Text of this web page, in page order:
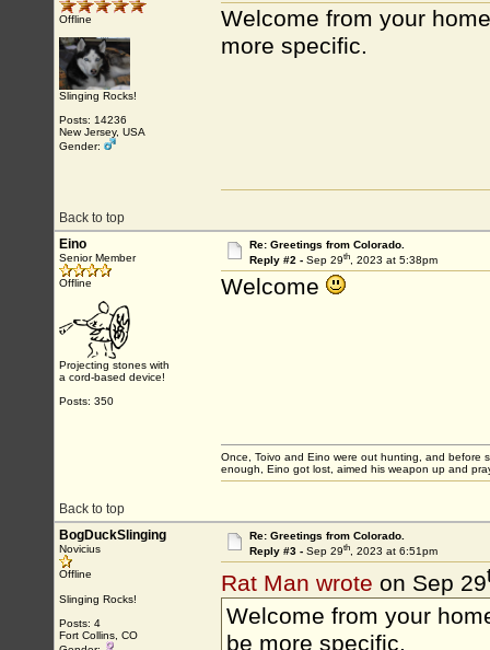
Offline
Slinging Rocks!
Posts: 14236
New Jersey, USA
Gender:
Welcome from your
more specific.
Back to top
Eino
Senior Member
Offline
Projecting stones with
a cord-based device!
Posts: 350
Re: Greetings from Colorado.
Reply #2 - Sep 29th, 2023 at 5:38pm
Welcome
Back to top
Once, Toivo and Eino were out hunting, and before
enough, Eino got lost, aimed his weapon up and
BogDuckSlinging
Novicius
Offline
Slinging Rocks!
Posts: 4
Fort Collins, CO
Re: Greetings from Colorado.
Reply #3 - Sep 29th, 2023 at 6:51pm
Rat Man wrote on Sep 29
Welcome from your
be more specific.